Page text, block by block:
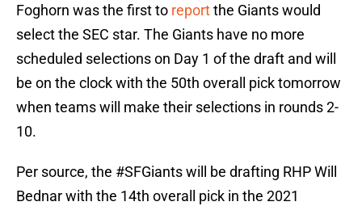
Foghorn was the first to reportthe Giants would
select the SEC star. The Giants have no more
scheduled selections on Day 1 of the draft and will
be on the clock with the 50th overall pick tomorrow
when teams will make their selections in rounds 2-
10.
Per source, the #SFGiantswill be drafting RHP Will
Bednar with the 14th overall pick in the 2021